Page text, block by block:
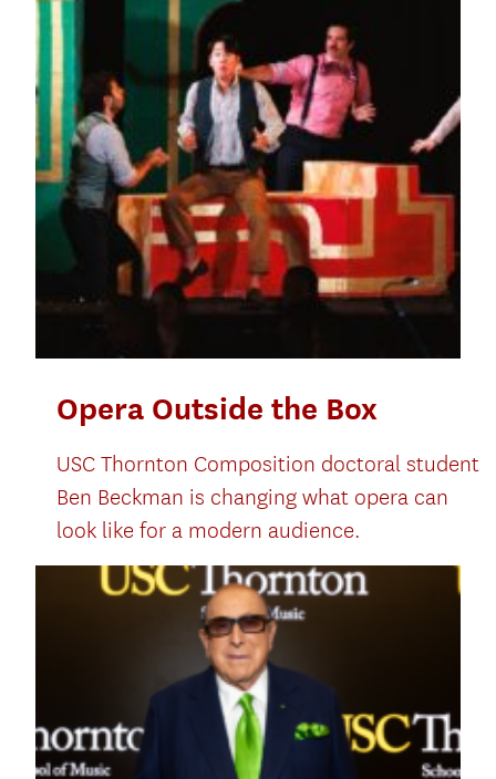
Opera Outside the Box
USC Thornton Composition doctoral student
Ben Beckman is changing what opera can
look like for a modern audience.